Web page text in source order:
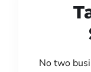
No two